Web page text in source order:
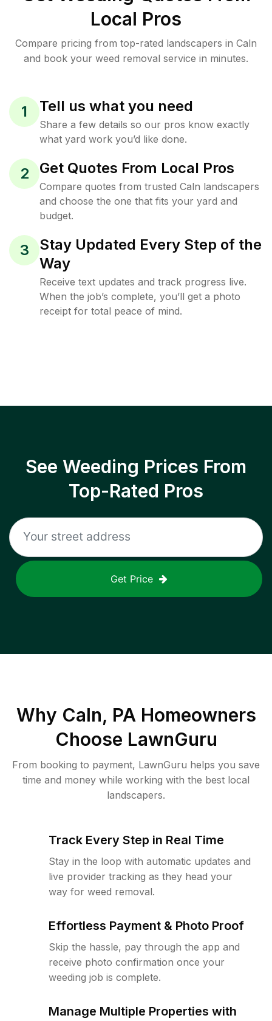
Local Pros
Compare pricing from top-rated landscapers in Caln
and book your weed removal service in minutes.
1 Tell us what you need
Share a few details so our pros know exactly
what yard work you’d like done.
2 Get Quotes From Local Pros
Compare quotes from trusted Caln landscapers
and choose the one that fits your yard and
budget.
3
Stay Updated Every Step of the
Way
Receive text updates and track progress live.
When the job’s complete, you’ll get a photo
receipt for total peace of mind.
See Weeding Prices From
Top-Rated Pros
Get Price
Why Caln, PA Homeowners
Choose LawnGuru
From booking to payment, LawnGuru helps you save
time and money while working with the best local
landscapers.
Track Every Step in Real Time
Stay in the loop with automatic updates and
live provider tracking as they head your
way for weed removal.
Effortless Payment & Photo Proof
Skip the hassle, pay through the app and
receive photo confirmation once your
weeding job is complete.
Manage Multiple Properties with